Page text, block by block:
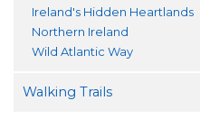
Ireland's Hidden Heartlands
Northern Ireland
Wild Atlantic Way
Walking Trails